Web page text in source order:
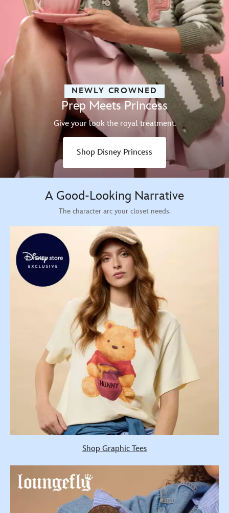
NEWLY CROWNED
Prep Meets Princess
Give your look the royal treatment.
Shop Disney Princess
A Good-Looking Narrative
The character arc your closet needs.
Shop Graphic Tees